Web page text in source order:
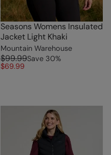
Seasons Womens Insulated
Jacket Light Khaki
Mountain Warehouse
$99.99Save 30%
$69.99